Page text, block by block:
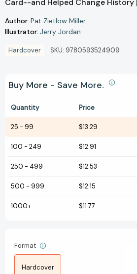
Card--and Helped Change
Author: Pat Zietlow Miller
Illustrator: Jerry Jordan
Hardcover SKU: 9780593524909
Buy More - Save More.
Quantity Price
25 - 99 $13.29
100 - 249 $12.91
250 - 499 $12.53
500 - 999 $12.15
1000+ $11.77
Format
Hardcover